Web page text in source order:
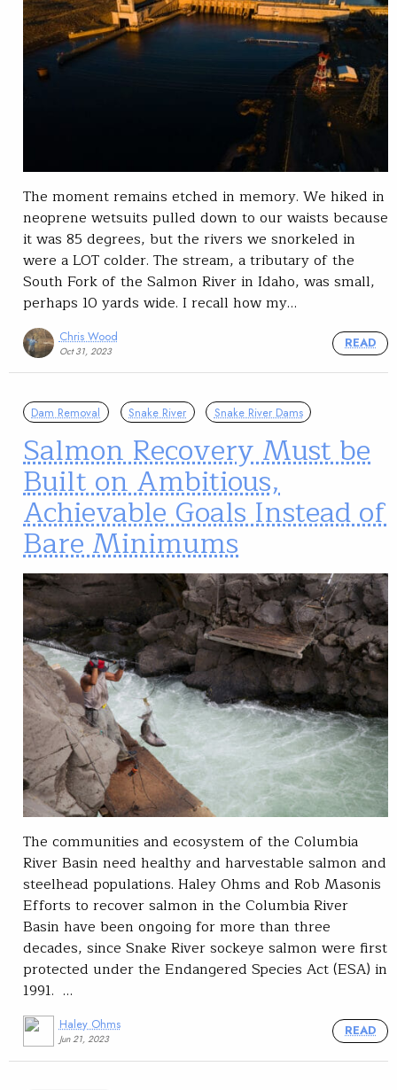
The moment remains etched in memory. We hiked in
neoprene wetsuits pulled down to our waists because
it was 85 degrees, but the rivers we snorkeled in
were a LOT colder. The stream, a tributary of the
South Fork of the Salmon River in Idaho, was small,
perhaps 10 yards wide. I recall how my…
Chris Wood
Oct 31, 2023
READ
Dam Removal Snake River Snake River Dams
Salmon Recovery Must be
Built on Ambitious,
Achievable Goals Instead of
Bare Minimums
The communities and ecosystem of the Columbia
River Basin need healthy and harvestable salmon and
steelhead populations. Haley Ohms and Rob Masonis
Efforts to recover salmon in the Columbia River
Basin have been ongoing for more than three
decades, since Snake River sockeye salmon were first
protected under the Endangered Species Act (ESA) in
1991. …
Haley Ohms
Jun 21, 2023
READ